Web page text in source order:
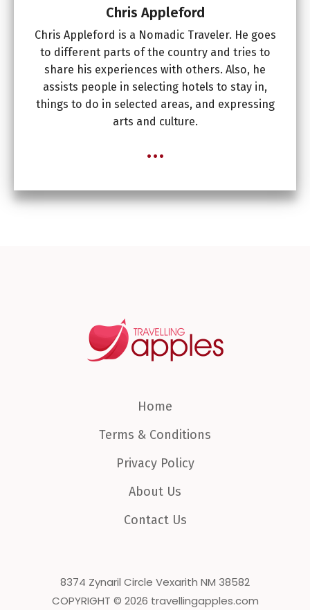
Chris Appleford
Chris Appleford is a Nomadic Traveler. He goes
to different parts of the country and tries to
share his experiences with others. Also, he
assists people in selecting hotels to stay in,
things to do in selected areas, and expressing
arts and culture.
...
Home
Terms & Conditions
Privacy Policy
About Us
Contact Us
8374 Zynaril Circle Vexarith NM 38582
COPYRIGHT © 2026 travellingapples.com